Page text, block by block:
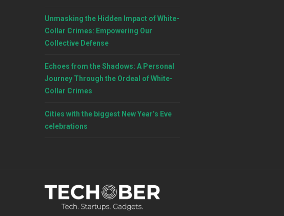
Unmasking the Hidden Impact of White-
Collar Crimes: Empowering Our
Collective Defense
Echoes from the Shadows: A Personal
Journey Through the Ordeal of White-
Collar Crimes
Cities with the biggest New Year’s Eve
celebrations